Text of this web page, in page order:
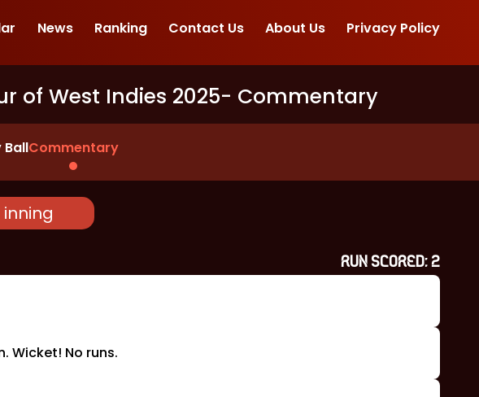
News Ranking Contact Us About Us Privacy Policy
of West Indies 2025- Commentary
BallCommentary
RUN SCORED:2
Wicket! No runs.